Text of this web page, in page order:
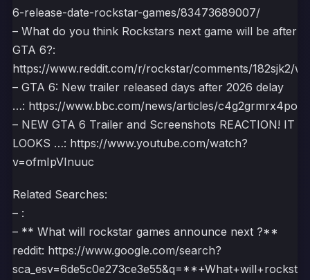
6-release-date-rockstar-games/83473689007/
– What do you think Rockstars next game will be after
GTA 6?:
https://www.reddit.com/r/rockstar/comments/182sjk2/
– GTA 6: New trailer released days after 2026 delay
…: https://www.bbc.com/news/articles/c4g2grmrx4po
– NEW GTA 6 Trailer and Screenshots REACTION! IT
LOOKS …: https://www.youtube.com/watch?
v=ofmIpVInuuc
Related Searches:
– :
– ** What will rockstar games announce next ?**
reddit: https://www.google.com/search?